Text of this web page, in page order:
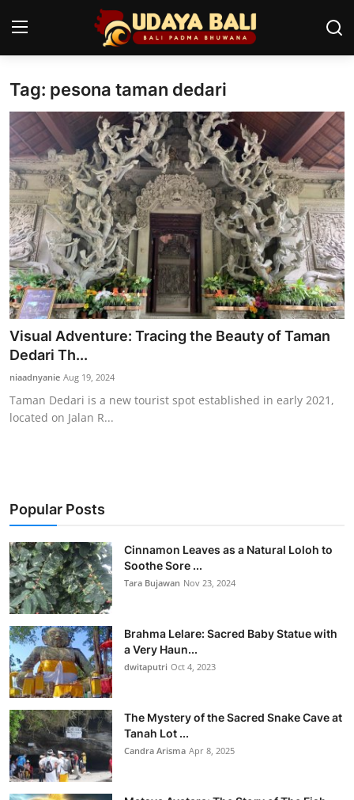
Home
Temples
Traditional Village
Tradition
Local Wisdom
Balinese Nature
Arts
Stories
Traditional Medical
English
Tag: pesona taman dedari
Visual Adventure: Tracing the Beauty of Taman
Dedari Th...
niaadnyanie Aug 19, 2024
Taman Dedari is a new tourist spot established in early 2021,
located on Jalan R...
Popular Posts
Cinnamon Leaves as a Natural Loloh to
Soothe Sore ...
Tara Bujawan Nov 23, 2024
Brahma Lelare: Sacred Baby Statue with
a Very Haun...
dwitaputri Oct 4, 2023
The Mystery of the Sacred Snake Cave at
Tanah Lot ...
Candra Arisma Apr 8, 2025